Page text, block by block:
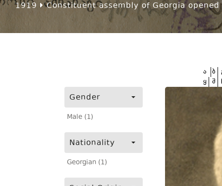
1919 Constituent assembly of Georgia
Gender
Male (1)
Nationality
Georgian (1)
ა ბ
ყ შ